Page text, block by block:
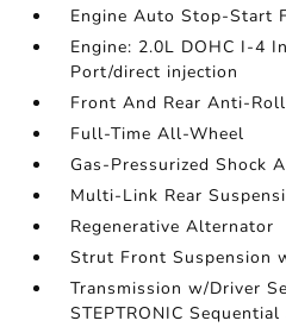
Engine Auto Stop-Start
Engine: 2.0L DOHC I-4
Port/direct injection
Front And Rear Anti-
Full-Time All-Wheel
Gas-Pressurized Shock
Multi-Link Rear
Regenerative Alternator
Strut Front Suspension
Transmission w/Driver
STEPTRONIC